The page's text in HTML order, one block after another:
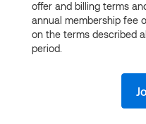
offer and billing terms
annual membership fee
on the terms described
period.